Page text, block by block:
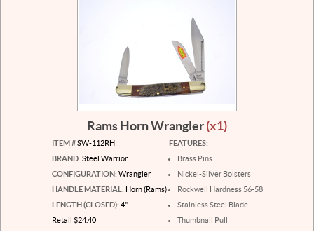
Rams Horn Wrangler(x1)
ITEM #SW-112RH
BRAND: Steel Warrior
CONFIGURATION: Wrangler
HANDLE MATERIAL: Horn (Rams)
LENGTH (CLOSED): 4"
Retail $24.40
FEATURES:
Brass Pins
Nickel-Silver Bolsters
Rockwell Hardness 56-58
Stainless Steel Blade
Thumbnail Pull